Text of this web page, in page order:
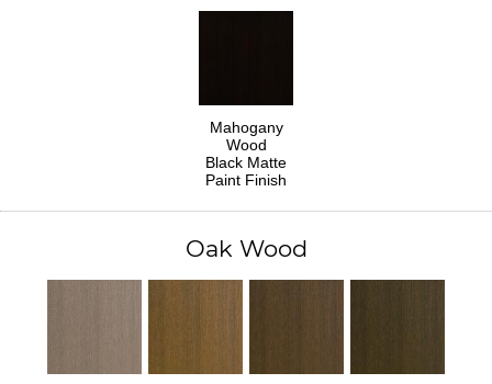
Mahogany
Wood
Black Matte
Paint Finish
Oak Wood